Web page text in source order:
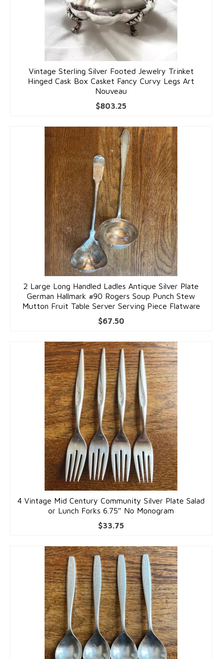
Vintage Sterling Silver Footed Jewelry Trinket
Hinged Cask Box Casket Fancy Curvy Legs Art
Nouveau
$803.25
2 Large Long Handled Ladles Antique Silver Plate
German Hallmark #90 Rogers Soup Punch Stew
Mutton Fruit Table Server Serving Piece Flatware
$67.50
4 Vintage Mid Century Community Silver Plate Salad
or Lunch Forks 6.75″ No Monogram
$33.75